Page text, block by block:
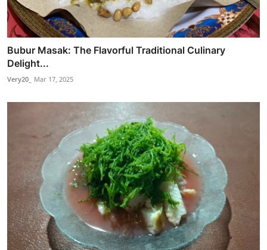
Bubur Masak: The Flavorful Traditional Culinary
Delight...
Very20_ Mar 17, 2025